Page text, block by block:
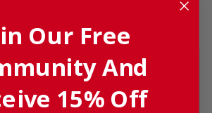
Our Free
And
15% Off